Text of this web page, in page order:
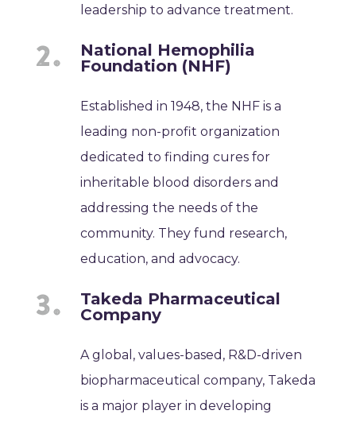
leadership to advance treatment.
National Hemophilia
Foundation (NHF)
Established in 1948, the NHF is a
leading non-profit organization
dedicated to finding cures for
inheritable blood disorders and
addressing the needs of the
community. They fund research,
education, and advocacy.
Takeda Pharmaceutical
Company
A global, values-based, R&D-driven
biopharmaceutical company, Takeda
is a major player in developing